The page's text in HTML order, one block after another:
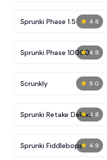
★ 4.6
Sprunki Phase 1.5
★ 4.8
Sprunki Phase 10000
★ 5.0
Scrunkly
★ 4.8
Sprunki Retake Deluxe
★ 4.9
Sprunki Fiddlebops